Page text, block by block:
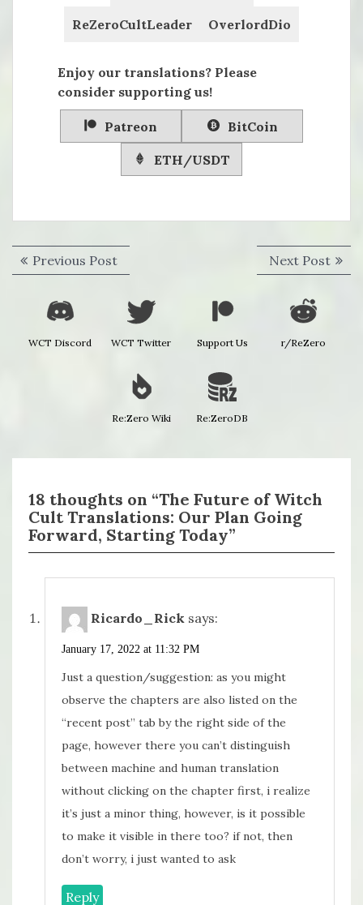
ReZeroCultLeader OverlordDio
Enjoy our translations? Please
consider supporting us!
Patreon BitCoin
ETH/USDT
Post
navigation
Previous PostPrevious
post:
Next PostNext
post:
WCT Discord WCT Twitter Support Us r/ReZero
Re:Zero Wiki Re:ZeroDB
18 thoughts on “The Future of Witch
Cult Translations: Our Plan Going
Forward, Starting Today”
Ricardo_Rick says:
January 17, 2022 at 11:32 PM
Just a question/suggestion: as you might
observe the chapters are also listed on the
“recent post” tab by the right side of the
page, however there you can’t distinguish
between machine and human translation
without clicking on the chapter first, i realize
it’s just a minor thing, however, is it possible
to make it visible in there too? if not, then
don’t worry, i just wanted to ask
Reply